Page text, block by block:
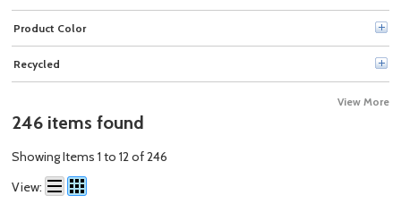
Scott® (4)
MISTY (3)
PERdiem (3)
Rust-Oleum (3)
Tide (2)
Product Color
Recycled
View More
246 items found
Showing Items 1 to 12 of 246
View: